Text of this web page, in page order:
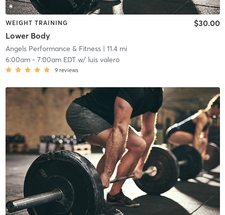
WEIGHT TRAINING
Lower Body
$30.00
Angels Performance & Fitness| 11.4 mi
6:00am- 7:00am EDTw/ luis valero
9 reviews